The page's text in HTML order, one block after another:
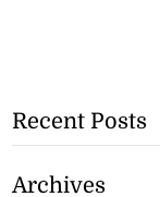
Recent Posts
Archives